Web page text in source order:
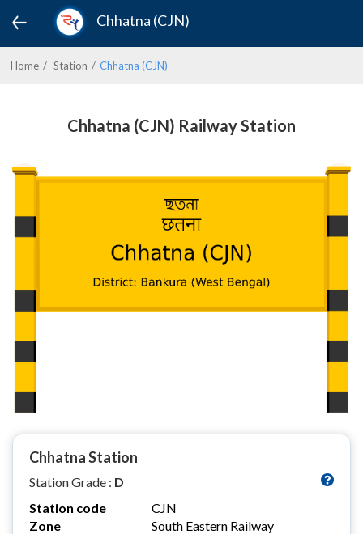
Chhatna (CJN)
Home Station Chhatna (CJN)
Chhatna (CJN) Railway Station
Chhatna Station
Station Grade : D
Station code
CJN
Zone
South Eastern Railway